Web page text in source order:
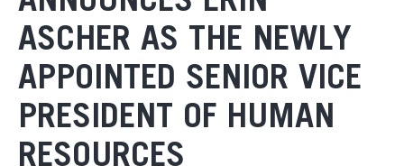
ASCHER AS THE NEWLY
APPOINTED SENIOR VICE
PRESIDENT OF HUMAN
RESOURCES